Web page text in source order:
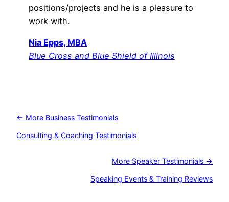
positions/projects and he is a pleasure to
work with.
Nia Epps, MBA
Blue Cross and Blue Shield of Illinois
← More Business Testimonials
Consulting & Coaching Testimonials
More Speaker Testimonials →
Speaking Events & Training Reviews